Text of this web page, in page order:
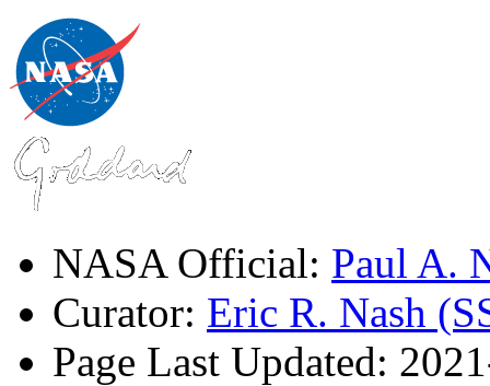
NASA Official: Paul A.
Curator: Eric R. Nash
Page Last Updated: